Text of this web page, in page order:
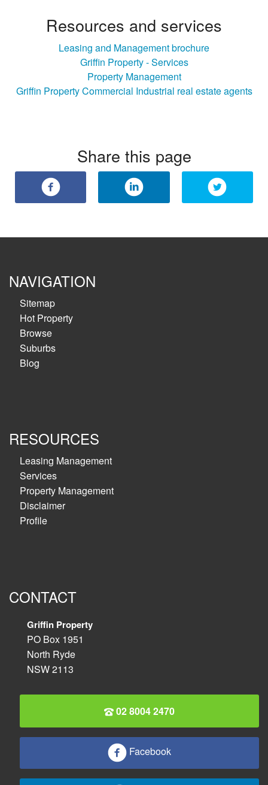
Resources and services
Leasing and Management brochure
Griffin Property - Services
Property Management
Griffin Property Commercial Industrial real estate agents
Share this page
NAVIGATION
Sitemap
Hot Property
Browse
Suburbs
Blog
RESOURCES
Leasing Management
Services
Property Management
Disclaimer
Profile
CONTACT
Griffin Property
PO Box 1951
North Ryde
NSW 2113
02 8004 2470
Facebook